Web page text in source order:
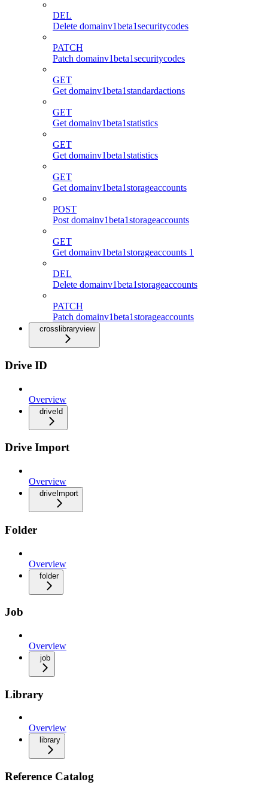
DEL
Delete domainv1beta1securitycodes
PATCH
Patch domainv1beta1securitycodes
GET
Get domainv1beta1standardactions
GET
Get domainv1beta1statistics
GET
Get domainv1beta1statistics
GET
Get domainv1beta1storageaccounts
POST
Post domainv1beta1storageaccounts
GET
Get domainv1beta1storageaccounts 1
DEL
Delete domainv1beta1storageaccounts
PATCH
Patch domainv1beta1storageaccounts
crosslibraryview
Drive ID
Overview
driveId
Drive Import
Overview
driveImport
Folder
Overview
folder
Job
Overview
job
Library
Overview
library
Reference Catalog